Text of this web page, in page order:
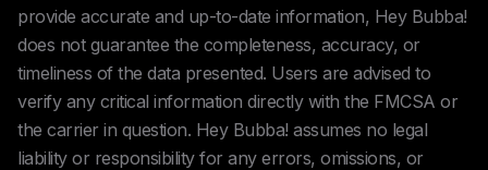
provide accurate and up-to-date information, Hey Bubba!
does not guarantee the completeness, accuracy, or
timeliness of the data presented. Users are advised to
verify any critical information directly with the FMCSA or
the carrier in question. Hey Bubba! assumes no legal
liability or responsibility for any errors, omissions, or